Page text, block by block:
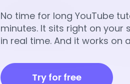
No time for long YouTube
minutes. It sits right on
in real time. And it works on
Try for free